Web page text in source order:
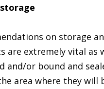
on storage
are extremely vital as
and/or bound and
area where they will